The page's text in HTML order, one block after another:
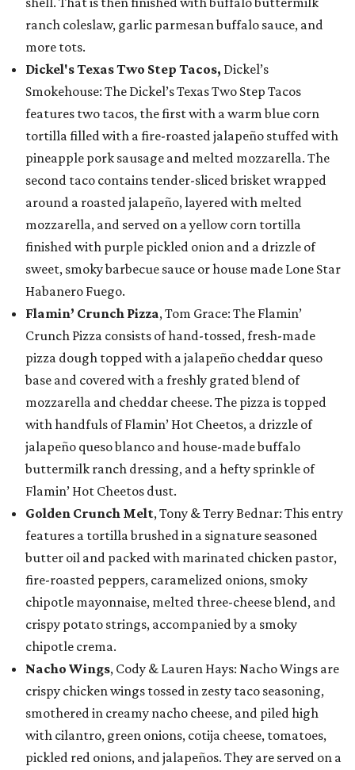
ranch coleslaw, garlic parmesan buffalo sauce, and
more tots.
Dickel's Texas Two Step Tacos, Dickel’s
Smokehouse: The Dickel’s Texas Two Step Tacos
features two tacos, the first with a warm blue corn
tortilla filled with a fire-roasted jalapeño stuffed with
pineapple pork sausage and melted mozzarella. The
second taco contains tender-sliced brisket wrapped
around a roasted jalapeño, layered with melted
mozzarella, and served on a yellow corn tortilla
finished with purple pickled onion and a drizzle of
sweet, smoky barbecue sauce or house made Lone Star
Habanero Fuego.
Flamin’ Crunch Pizza, Tom Grace: The Flamin’
Crunch Pizza consists of hand-tossed, fresh-made
pizza dough topped with a jalapeño cheddar queso
base and covered with a freshly grated blend of
mozzarella and cheddar cheese. The pizza is topped
with handfuls of Flamin’ Hot Cheetos, a drizzle of
jalapeño queso blanco and house-made buffalo
buttermilk ranch dressing, and a hefty sprinkle of
Flamin’ Hot Cheetos dust.
Golden Crunch Melt, Tony & Terry Bednar: This entry
features a tortilla brushed in a signature seasoned
butter oil and packed with marinated chicken pastor,
fire-roasted peppers, caramelized onions, smoky
chipotle mayonnaise, melted three-cheese blend, and
crispy potato strings, accompanied by a smoky
chipotle crema.
Nacho Wings, Cody & Lauren Hays: Nacho Wings are
crispy chicken wings tossed in zesty taco seasoning,
smothered in creamy nacho cheese, and piled high
with cilantro, green onions, cotija cheese, tomatoes,
pickled red onions, and jalapeños. They are served on a